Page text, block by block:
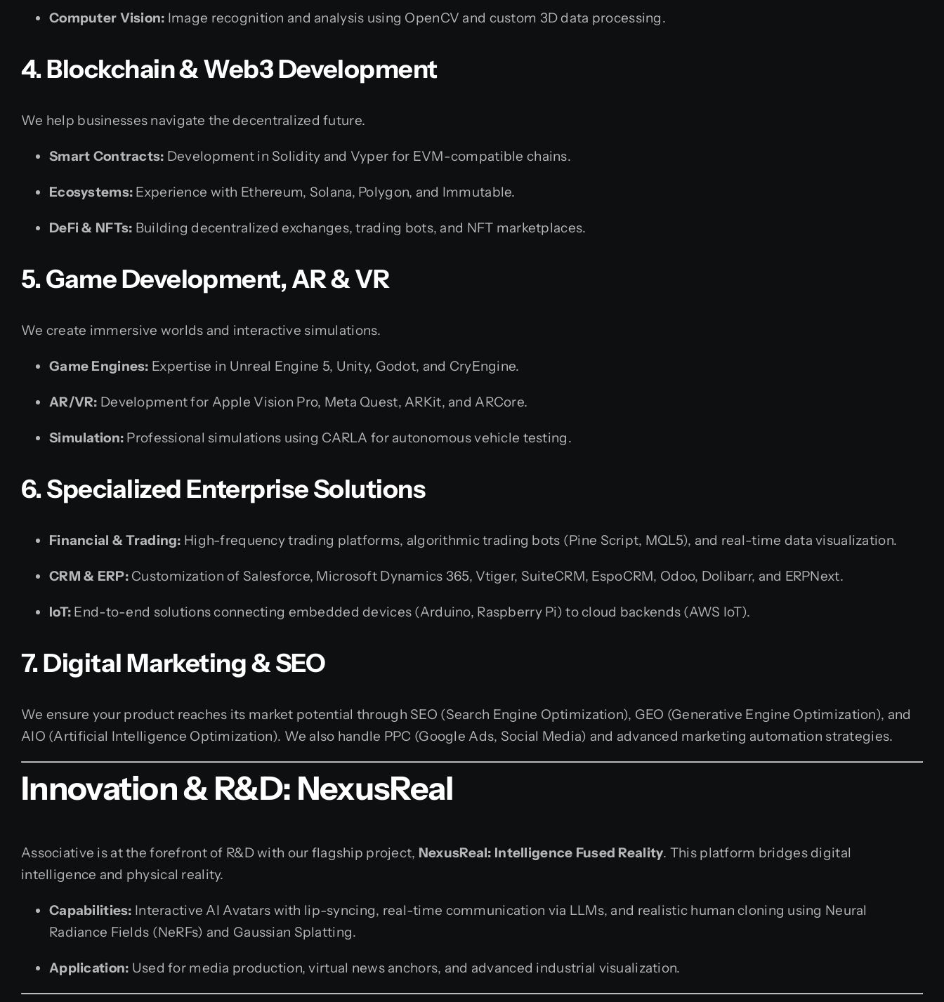
Computer Vision: Image recognition and analysis using OpenCV and custom 3D data processing.
4. Blockchain & Web3 Development
We help businesses navigate the decentralized future.
Smart Contracts: Development in Solidity and Vyper for EVM-compatible chains.
Ecosystems: Experience with Ethereum, Solana, Polygon, and Immutable.
DeFi & NFTs: Building decentralized exchanges, trading bots, and NFT marketplaces.
5. Game Development, AR & VR
We create immersive worlds and interactive simulations.
Game Engines: Expertise in Unreal Engine 5, Unity, Godot, and CryEngine.
AR/VR: Development for Apple Vision Pro, Meta Quest, ARKit, and ARCore.
Simulation: Professional simulations using CARLA for autonomous vehicle testing.
6. Specialized Enterprise Solutions
Financial & Trading: High-frequency trading platforms, algorithmic trading bots (Pine Script, MQL5), and real-time data visualization.
CRM & ERP:Customization of Salesforce, Microsoft Dynamics 365, Vtiger, SuiteCRM, EspoCRM, Odoo, Dolibarr, and ERPNext.
IoT: End-to-end solutions connecting embedded devices (Arduino, Raspberry Pi) to cloud backends (AWS IoT).
7. Digital Marketing & SEO
We ensure your product reaches its market potential through SEO (Search Engine Optimization), GEO (Generative Engine Optimization), and
AIO (Artificial Intelligence Optimization). We also handle PPC (Google Ads, Social Media) and advanced marketing automation strategies.
Innovation & R&D: NexusReal
Associative is at the forefront of R&D with our flagship project, NexusReal: Intelligence Fused Reality. This platform bridges digital
intelligence and physical reality.
Capabilities: Interactive AI Avatars with lip-syncing, real-time communication via LLMs, and realistic human cloning using Neural
Radiance Fields (NeRFs) and Gaussian Splatting.
Application: Used for media production, virtual news anchors, and advanced industrial visualization.